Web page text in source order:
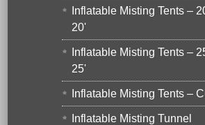
Inflatable Misting Tents –
20'
Inflatable Misting Tents –
25'
Inflatable Misting Tents –
Inflatable Misting Tunnel